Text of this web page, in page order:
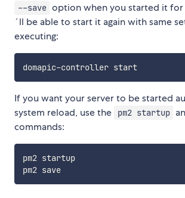
--save option when you started it
´ll be able to start it again with same
executing:
domapic-controller start
If you want your server to be started
system reload, use the
pm2 startup
commands:
pm2 startup
pm2 save